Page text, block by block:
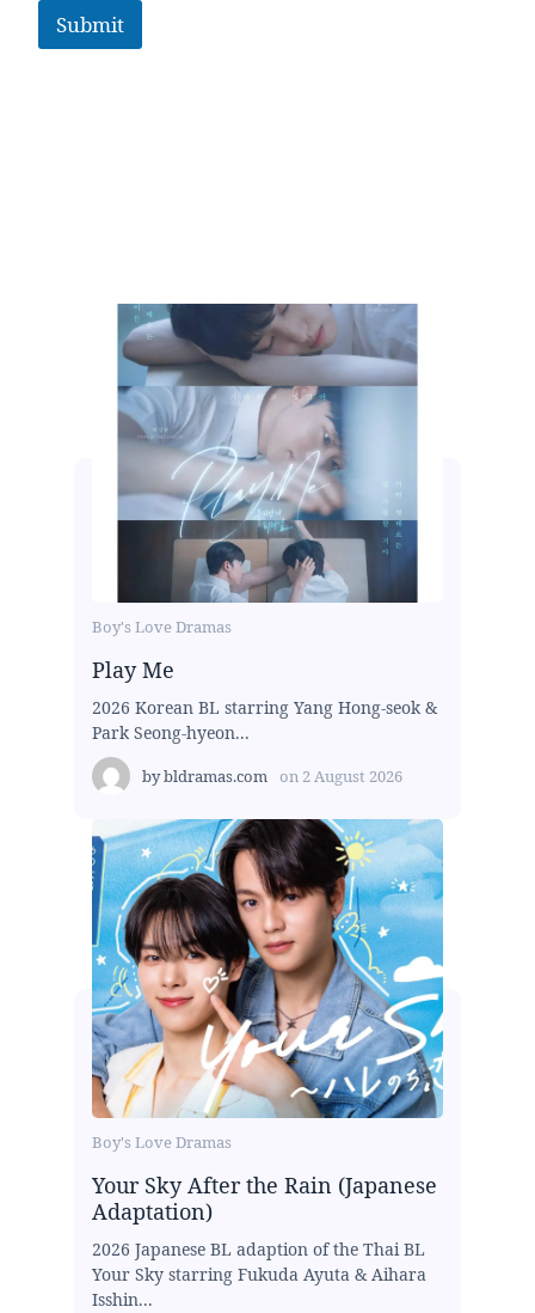
Submit
Boy's Love Dramas
Play Me
2026 Korean BL starring Yang Hong-seok &
Park Seong-hyeon...
bybldramas.com on 2 August 2026
Boy's Love Dramas
Your Sky After the Rain (Japanese
Adaptation)
2026 Japanese BL adaption of the Thai BL
Your Sky starring Fukuda Ayuta & Aihara
Isshin...